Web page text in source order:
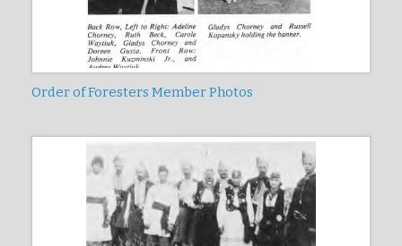
Order of Foresters Member Photos